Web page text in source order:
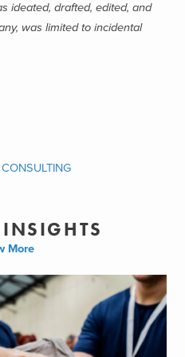
ideated, drafted, edited, and
was limited to incidental
INSIGHTS
More